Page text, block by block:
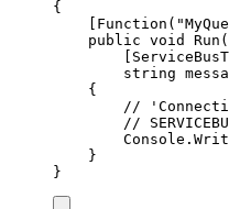
{
Function ( "
public void Run (
string
{
//
//
Console .
}
}